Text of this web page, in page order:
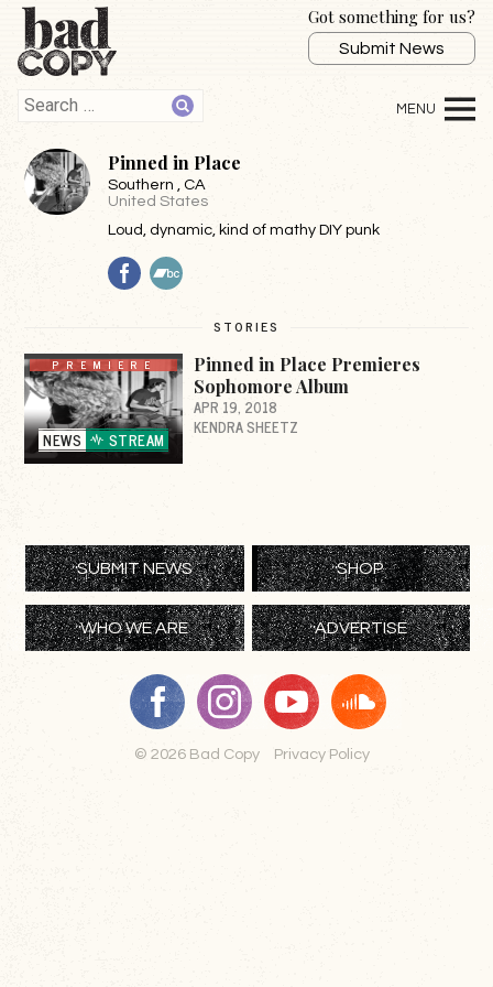
Got something for us?
Submit News
Pinned in Place
Southern
, CA
United States
Loud, dynamic, kind of mathy DIY punk
Facebook
STORIES
PREMIERE
NEWS STREAM
Pinned in Place Premieres
Sophomore Album
APR 19, 2018
KENDRA SHEETZ
SUBMIT NEWS SHOP
WHO WE ARE ADVERTISE
© 2026 Bad Copy Privacy Policy